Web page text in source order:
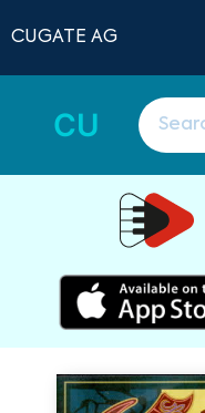
CUGATE AG
CU